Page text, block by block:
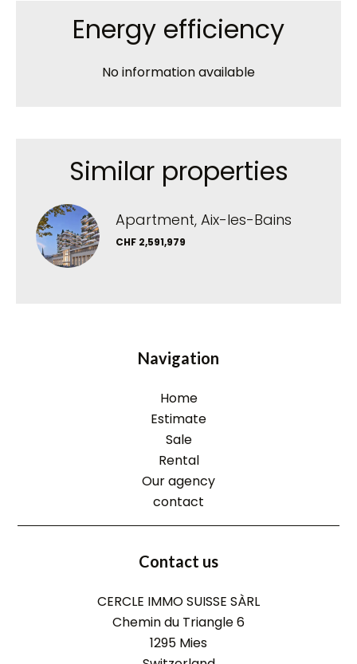
Energy efficiency
No information available
Similar properties
Apartment, Aix-les-Bains
CHF 2,591,979
Navigation
Home
Estimate
Sale
Rental
Our agency
contact
Contact us
CERCLE IMMO SUISSE SÀRL
Chemin du Triangle 6
1295 Mies